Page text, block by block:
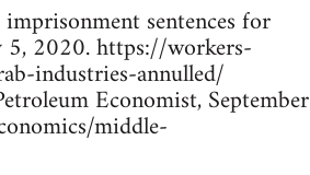
sentences for
5, 2020. https://workers-
industries-annulled/
Economist, September
middle-